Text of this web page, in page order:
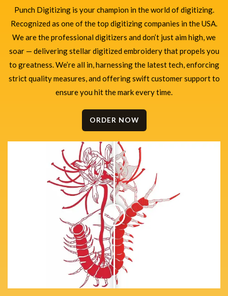
Punch Digitizing is your champion in the world of digitizing.
Recognized as one of the top digitizing companies in the USA.
We are the professional digitizers and don’t just aim high, we
soar — delivering stellar digitized embroidery that propels you
to greatness. We’re all in, harnessing the latest tech, enforcing
strict quality measures, and offering swift customer support to
ensure you hit the mark every time.
ORDER NOW